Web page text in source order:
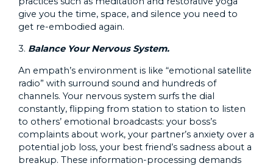
give you the time, space, and silence you need to
get re-embodied again.
3. Balance Your Nervous System.
An empath’s environment is like “emotional satellite
radio” with surround sound and hundreds of
channels. Your nervous system surfs the dial
constantly, flipping from station to station to listen
to others’ emotional broadcasts: your boss’s
complaints about work, your partner’s anxiety over a
potential job loss, your best friend’s sadness about a
breakup. These information-processing demands